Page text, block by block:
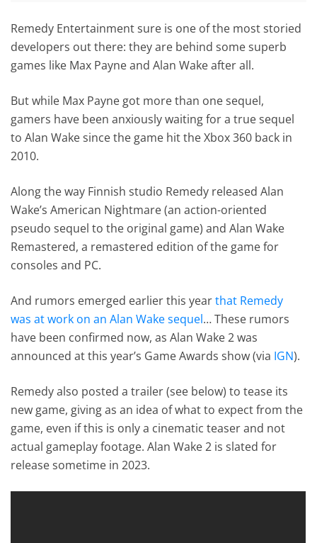
Remedy Entertainment sure is one of the most storied
developers out there: they are behind some superb
games like Max Payne and Alan Wake after all.
But while Max Payne got more than one sequel,
gamers have been anxiously waiting for a true sequel
to Alan Wake since the game hit the Xbox 360 back in
2010.
Along the way Finnish studio Remedy released Alan
Wake’s American Nightmare (an action-oriented
pseudo sequel to the original game) and Alan Wake
Remastered, a remastered edition of the game for
consoles and PC.
And rumors emerged earlier this yearthat Remedy
was at work on an Alan Wake sequel… These rumors
have been confirmed now, as Alan Wake 2 was
announced at this year’s Game Awards show (via IGN).
Remedy also posted a trailer (see below) to tease its
new game, giving as an idea of what to expect from the
game, even if this is only a cinematic teaser and not
actual gameplay footage. Alan Wake 2 is slated for
release sometime in 2023.